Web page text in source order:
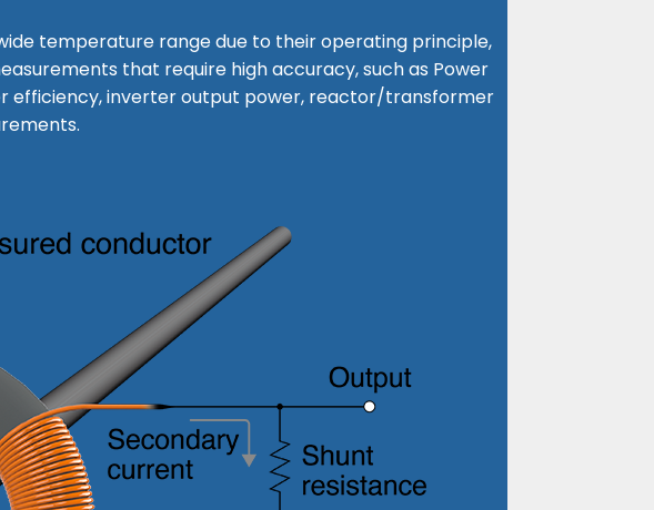
temperature range due to their operating principle,
that require high accuracy, such as Power
efficiency, inverter output power, reactor/transformer